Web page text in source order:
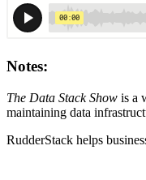
Notes:
The Data Stack Show is a
maintaining data
RudderStack helps